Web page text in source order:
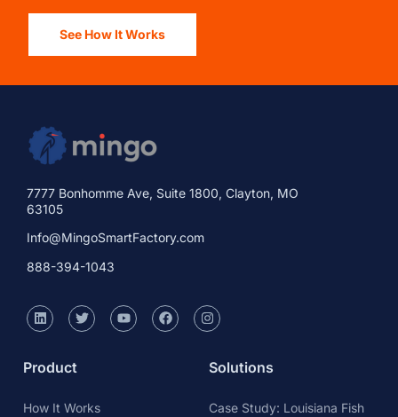
See How It Works
7777 Bonhomme Ave, Suite 1800, Clayton, MO
63105
Info@MingoSmartFactory.com
888-394-1043
Product
How It Works
Solutions
Case Study: Louisiana Fish